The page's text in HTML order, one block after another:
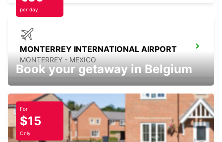
MONTERREY INTERNATIONAL AIRPORT
MONTERREY - MEXICO
CIUDAD JUAREZ AIRPORT
CIUDAD JUAREZ - MEXICO
per day
Book your getaway in Belgium
For
$15
Only